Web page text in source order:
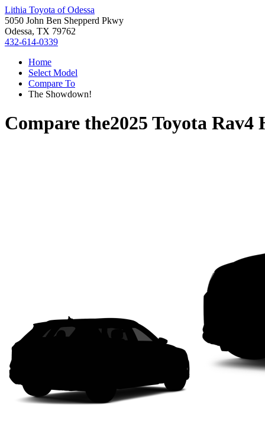
Lithia Toyota of Odessa
5050 John Ben Shepperd Pkwy
Odessa, TX 79762
432-614-0339
Home
Select Model
Compare To
The Showdown!
Compare the2025 Toyota Rav4